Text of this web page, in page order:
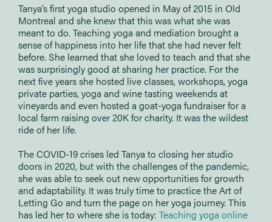
Tanya’s first yoga studio opened in May of 2015 in Old
Montreal and she knew that this was what she was
meant to do. Teaching yoga and mediation brought a
sense of happiness into her life that she had never felt
before. She learned that she loved to teach and that she
was surprisingly good at sharing her practice. For the
next five years she hosted live classes, workshops, yoga
private parties, yoga and wine tasting weekends at
vineyards and even hosted a goat-yoga fundraiser for a
local farm raising over 20K for charity. It was the wildest
ride of her life.
The COVID-19 crises led Tanya to closing her studio
doors in 2020, but with the challenges of the pandemic,
she was able to seek out new opportunities for growth
and adaptability. It was truly time to practice the Art of
Letting Go and turn the page on her yoga journey. This
has led her to where she is today: Teaching yoga online